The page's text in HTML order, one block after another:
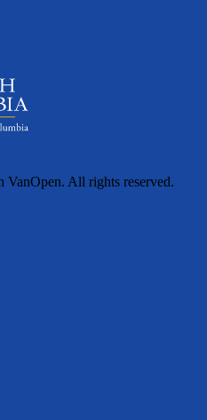
All rights reserved.